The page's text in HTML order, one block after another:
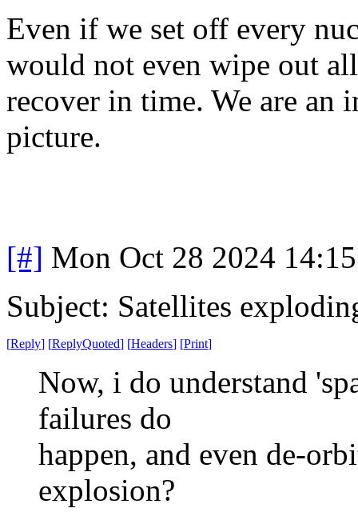
Even if we set off every
would not even wipe out
recover in time. We are
picture.
[#] Mon Oct 28 2024
Subject: Satellites
[Reply] [ReplyQuoted] [Headers] [Print]
Now, i do understand
failures do
happen, and even de-
explosion?